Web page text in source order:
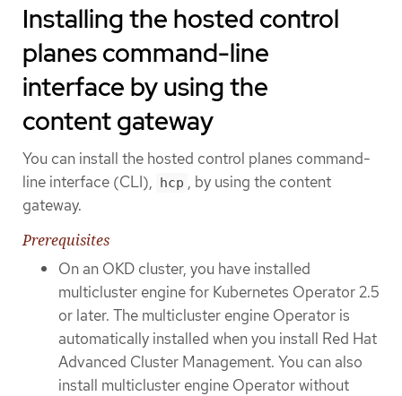
Installing the hosted control
planes command-line
interface by using the
content gateway
You can install the hosted control planes command-
line interface (CLI), hcp , by using the content
gateway.
Prerequisites
On an OKD cluster, you have installed
multicluster engine for Kubernetes Operator 2.5
or later. The multicluster engine Operator is
automatically installed when you install Red Hat
Advanced Cluster Management. You can also
install multicluster engine Operator without